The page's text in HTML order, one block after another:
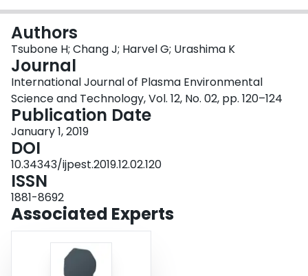
Authors
Tsubone H; Chang J; Harvel G; Urashima K
Journal
International Journal of Plasma Environmental
Science and Technology, Vol. 12, No. 02, pp. 120–124
Publication Date
January 1, 2019
DOI
10.34343/ijpest.2019.12.02.120
ISSN
1881-8692
Associated Experts